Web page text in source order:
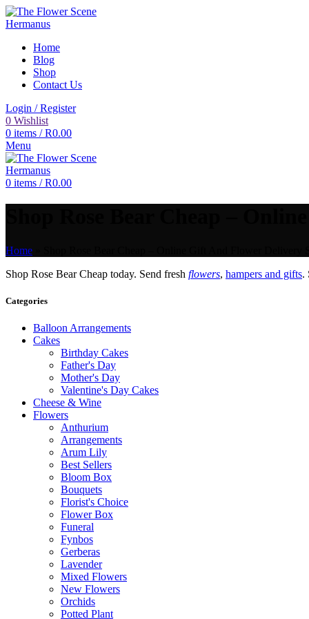
Home
Blog
Shop
Contact Us
Login / Register
0 Wishlist
0 items / R0.00
Menu
0 items / R0.00
Home
Shop Rose Bear Cheap today. Send fresh flowers, hampers and gifts.
Categories
Balloon Arrangements
Cakes
Birthday Cakes
Father's Day
Mother's Day
Valentine's Day Cakes
Cheese & Wine
Flowers
Anthurium
Arrangements
Arum Lily
Best Sellers
Bloom Box
Bouquets
Florist's Choice
Flower Box
Funeral
Fynbos
Gerberas
Lavender
Mixed Flowers
New Flowers
Orchids
Potted Plant